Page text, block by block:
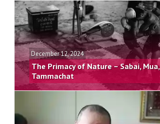
December 12, 2024
The Primacy of Nature – Sabai, Mua,
Tammachat